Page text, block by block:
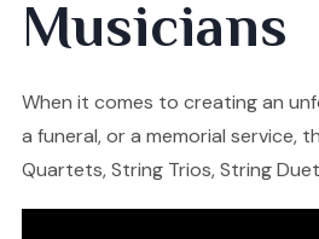
Musicians
When it comes to creating an
a funeral, or a memorial service,
Quartets, String Trios, String